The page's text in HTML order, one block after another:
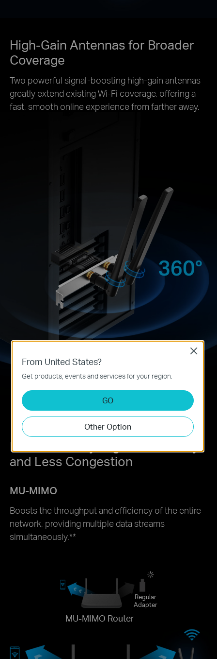
High-Gain Antennas for Broader
Coverage
Two powerful signal-boosting high-gain antennas
greatly extend existing Wi-Fi coverage, offering a
fast, smooth online experience from farther away.
Lower Latency, Higher Efficiency,
and Less Congestion
MU-MIMO
Boosts the throughput and efficiency of the entire
network, providing multiple data streams
simultaneously.**
MU-MIMO Router
Regular
Adapter
From United States?
Get products, events and services for your region.
GO
Other Option
Close